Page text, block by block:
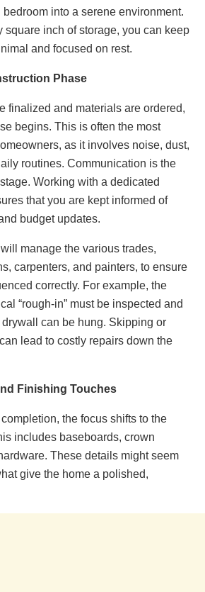
into a serene environment.
square inch of storage, you can keep
and focused on rest.
Phase
finalized and materials are ordered,
begins. This is often the most
as it involves noise, dust,
routines. Communication is the
Working with a dedicated
that you are kept informed of
budget updates.
manage the various trades,
carpenters, and painters, to ensure
correctly. For example, the
“rough-in” must be inspected and
can be hung. Skipping or
lead to costly repairs down the
Finishing Touches
the focus shifts to the
includes baseboards, crown
These details might seem
give the home a polished,